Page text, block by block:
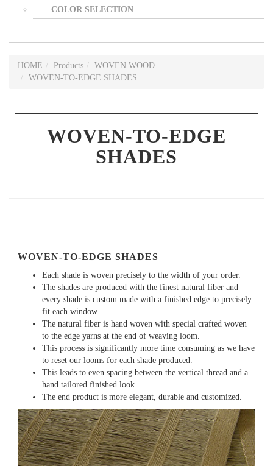
COLOR SELECTION
HOME Products
WOVEN WOOD
WOVEN-TO-EDGE SHADES
WOVEN-TO-EDGE
SHADES
WOVEN-TO-EDGE SHADES
Each shade is woven precisely to the width of your order.
The shades are produced with the finest natural fiber and
every shade is custom made with a finished edge to precisely
fit each window.
The natural fiber is hand woven with special crafted woven
to the edge yarns at the end of weaving loom.
This process is significantly more time consuming as we have
to reset our looms for each shade produced.
This leads to even spacing between the vertical thread and a
hand tailored finished look.
The end product is more elegant, durable and customized.